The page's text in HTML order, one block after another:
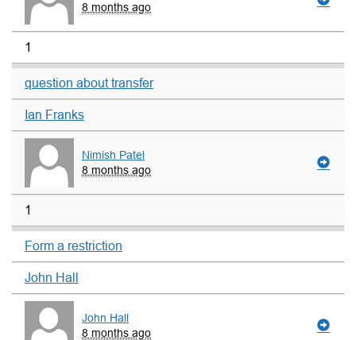
8 months ago
1
question about transfer
Ian Franks
Nimish Patel
8 months ago
1
Form a restriction
John Hall
John Hall
8 months ago